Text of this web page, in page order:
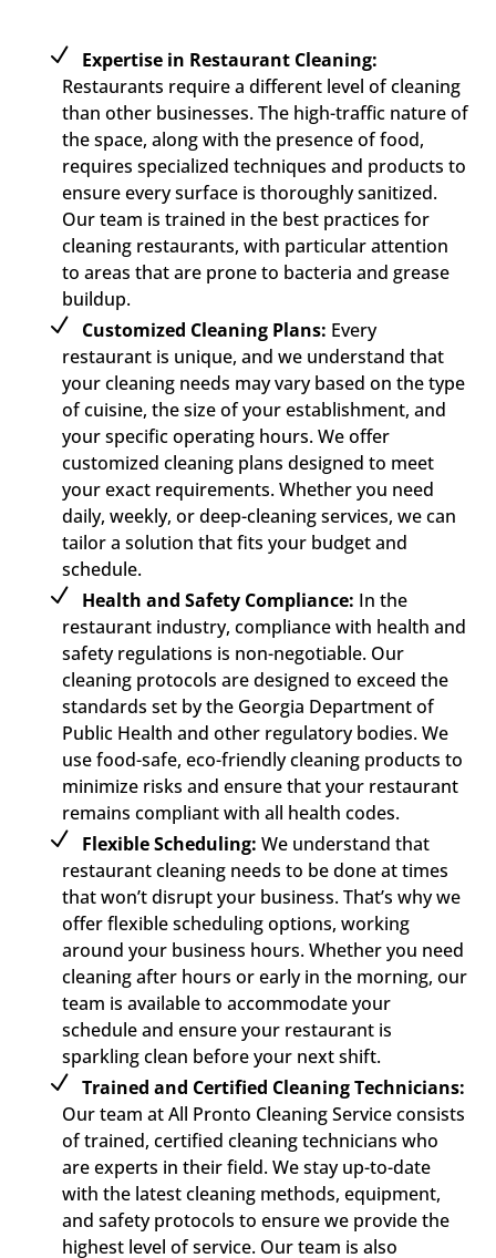
Expertise in Restaurant Cleaning:
Restaurants require a different level of cleaning
than other businesses. The high-traffic nature of
the space, along with the presence of food,
requires specialized techniques and products to
ensure every surface is thoroughly sanitized.
Our team is trained in the best practices for
cleaning restaurants, with particular attention
to areas that are prone to bacteria and grease
buildup.
Customized Cleaning Plans: Every
restaurant is unique, and we understand that
your cleaning needs may vary based on the type
of cuisine, the size of your establishment, and
your specific operating hours. We offer
customized cleaning plans designed to meet
your exact requirements. Whether you need
daily, weekly, or deep-cleaning services, we can
tailor a solution that fits your budget and
schedule.
Health and Safety Compliance: In the
restaurant industry, compliance with health and
safety regulations is non-negotiable. Our
cleaning protocols are designed to exceed the
standards set by the Georgia Department of
Public Health and other regulatory bodies. We
use food-safe, eco-friendly cleaning products to
minimize risks and ensure that your restaurant
remains compliant with all health codes.
Flexible Scheduling: We understand that
restaurant cleaning needs to be done at times
that won’t disrupt your business. That’s why we
offer flexible scheduling options, working
around your business hours. Whether you need
cleaning after hours or early in the morning, our
team is available to accommodate your
schedule and ensure your restaurant is
sparkling clean before your next shift.
Trained and Certified Cleaning Technicians:
Our team at All Pronto Cleaning Service consists
of trained, certified cleaning technicians who
are experts in their field. We stay up-to-date
with the latest cleaning methods, equipment,
and safety protocols to ensure we provide the
highest level of service. Our team is also